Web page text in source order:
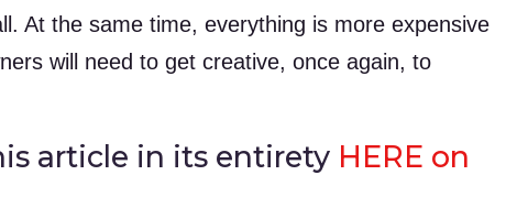
At the same time, everything is more expensive
will need to get creative, once again, to
article in its entirety HERE on